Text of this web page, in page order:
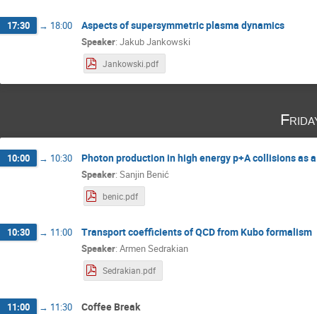
17:30 → 18:00 Aspects of supersymmetric plasma dynamics
Speaker: Jakub Jankowski
Jankowski.pdf
10:00 → 10:30 Photon production in high energy p+A collisions as
Speaker: Sanjin Benić
benic.pdf
10:30 → 11:00 Transport coefficients of QCD from Kubo formalism
Speaker: Armen Sedrakian
Sedrakian.pdf
11:00 → 11:30 Coffee Break